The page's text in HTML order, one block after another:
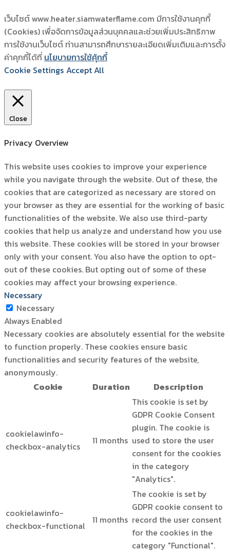
เว็บไซต์ www.heater.siamwaterflame.com มีการใช้งานคุกกี้
(Cookies) เพื่อจัดการข้อมูลส่วนบุคคลและช่วยเพิ่มประสิทธิภาพ
การใช้งานเว็บไซต์ ท่านสามารถศึกษารายละเอียดเพิ่มเติมและการตั้ง
ค่าคุกกี้ได้ที่ นโยบายการใช้คุ้กกี้
Cookie Settings Accept All
Close
Privacy Overview
This website uses cookies to improve your experience
while you navigate through the website. Out of these, the
cookies that are categorized as necessary are stored on
your browser as they are essential for the working of basic
functionalities of the website. We also use third-party
cookies that help us analyze and understand how you use
this website. These cookies will be stored in your browser
only with your consent. You also have the option to opt-
out of these cookies. But opting out of some of these
cookies may affect your browsing experience.
Necessary
Necessary
Always Enabled
Necessary cookies are absolutely essential for the website
to function properly. These cookies ensure basic
functionalities and security features of the website,
anonymously.
Cookie
Duration Description
cookielawinfo-
checkbox-analytics
11 months
This cookie is set by
GDPR Cookie Consent
plugin. The cookie is
used to store the user
consent for the cookies
in the category
"Analytics".
cookielawinfo-
checkbox-functional
11 months
The cookie is set by
GDPR cookie consent to
record the user consent
for the cookies in the
category "Functional".